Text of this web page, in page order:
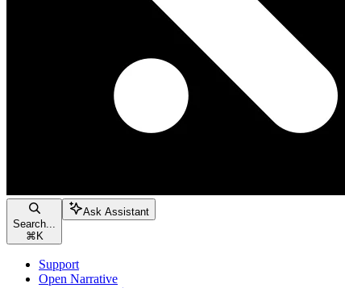
Search...
⌘ K
Ask Assistant
Support
Open Narrative